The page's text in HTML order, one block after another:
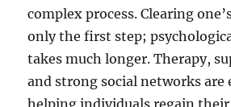
complex process. Clearing
only the first step;
takes much longer. Therapy,
and strong social networks are
helping individuals regain